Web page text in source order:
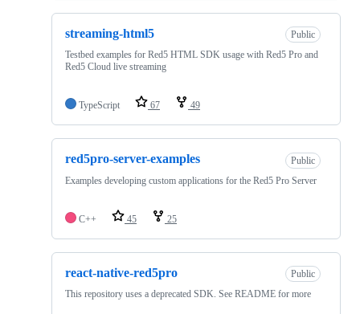
streaming-html5
Public
Testbed examples for Red5 HTML SDK usage with Red5 Pro and
Red5 Cloud live streaming
TypeScript 67 49
red5pro-server-examples
Public
Examples developing custom applications for the Red5 Pro Server
C++ 45 25
react-native-red5pro
Public
This repository uses a deprecated SDK. See README for more